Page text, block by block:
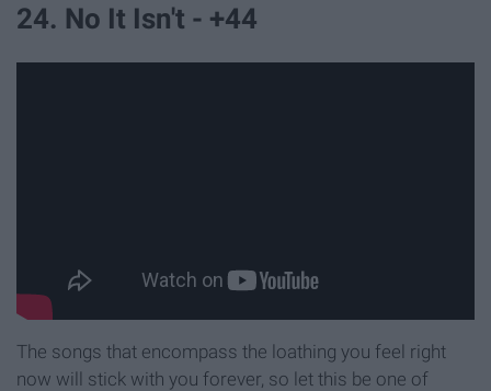
24. No It Isn't - +44
The songs that encompass the loathing you feel right
now will stick with you forever, so let this be one of